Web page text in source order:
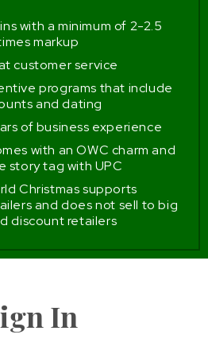
with a minimum of 2-2.5
markup
customer service
programs that include
and dating
of business experience
with an OWC charm and
story tag with UPC
Christmas supports
and does not sell to big
discount retailers
In